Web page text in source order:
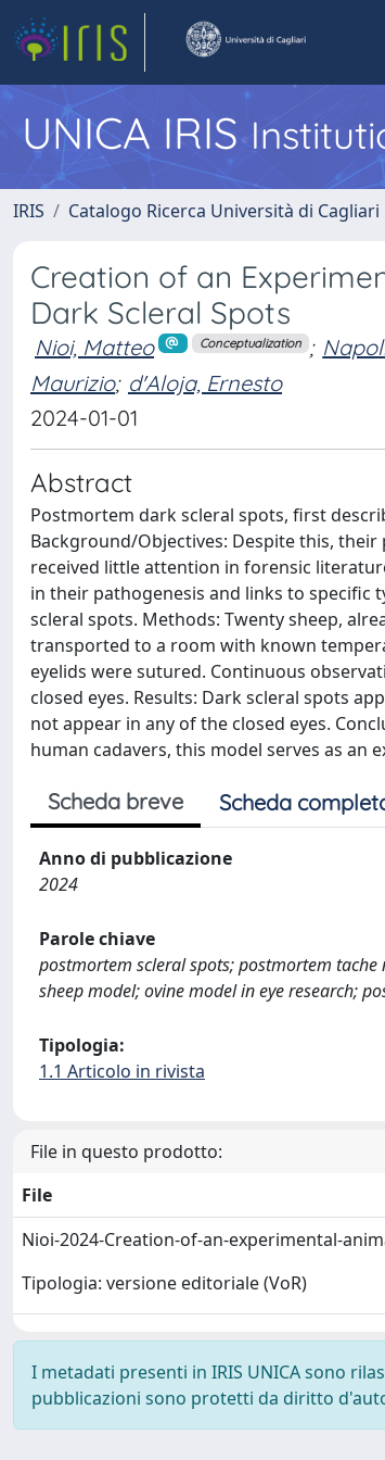
UNICA IRIS
IRIS Catalogo Ricerca Università di Cagliari
Creation of an
Dark Scleral Spots
Nioi, Matteo Conceptualization ;
Maurizio; d'Aloja, Ernesto
2024-01-01
Abstract
Postmortem dark scleral spots, first
Background/Objectives: Despite this,
received little attention in forensic
in their pathogenesis and links to specific
scleral spots. Methods: Twenty sheep,
transported to a room with known
eyelids were sutured. Continuous
closed eyes. Results: Dark scleral spots
not appear in any of the closed eyes.
human cadavers, this model serves as
Scheda breve Scheda
Anno di pubblicazione
2024
Parole chiave
postmortem scleral spots; postmortem
sheep model; ovine model in eye research;
Tipologia:
1.1 Articolo in rivista
File in questo prodotto:
File
Nioi-2024-Creation-of-an-experimental-
Tipologia: versione editoriale (VoR)
I metadati presenti in IRIS UNICA sono
pubblicazioni sono protetti da diritto